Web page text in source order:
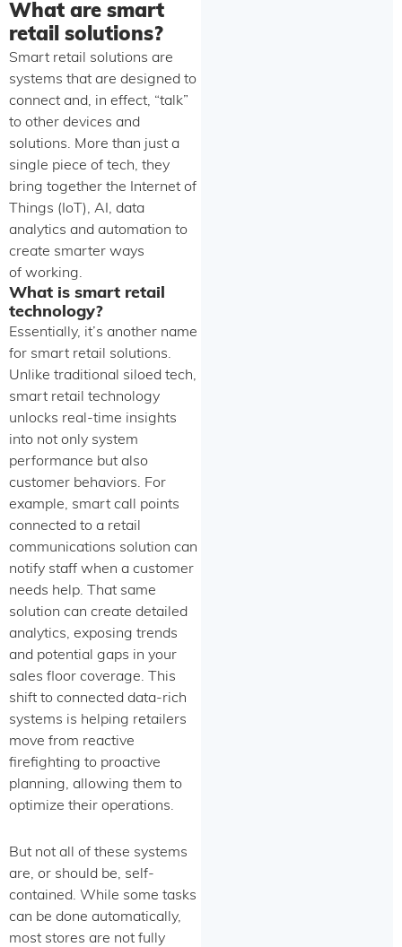
What are smart
retail solutions?
Smart retail solutions are
systems that are designed to
connect and, in effect, “talk”
to other devices and
solutions. More than just a
single piece of tech, they
bring together the Internet of
Things (IoT), AI, data
analytics and automation to
create smarter ways
of working.
What is smart retail
technology?
Essentially, it’s another name
for smart retail solutions.
Unlike traditional siloed tech,
smart retail technology
unlocks real-time insights
into not only system
performance but also
customer behaviors. For
example, smart call points
connected to a retail
communications solution can
notify staff when a customer
needs help. That same
solution can create detailed
analytics, exposing trends
and potential gaps in your
sales floor coverage. This
shift to connected data-rich
systems is helping retailers
move from reactive
firefighting to proactive
planning, allowing them to
optimize their operations.
But not all of these systems
are, or should be, self-
contained. While some tasks
can be done automatically,
most stores are not fully